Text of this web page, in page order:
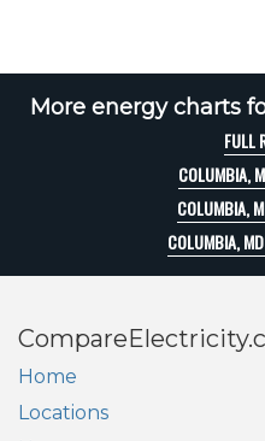
More energy charts
FULL
COLUMBIA,
COLUMBIA,
COLUMBIA,
Home
Locations